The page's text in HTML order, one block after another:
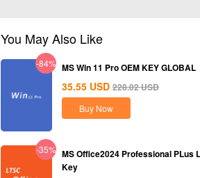
You May Also Like
-84% MS Win 11 Pro OEM KEY GLOBAL
35.55 USD 228.02USD
Buy Now
-35% MS Office2024 Professional PLus
Key